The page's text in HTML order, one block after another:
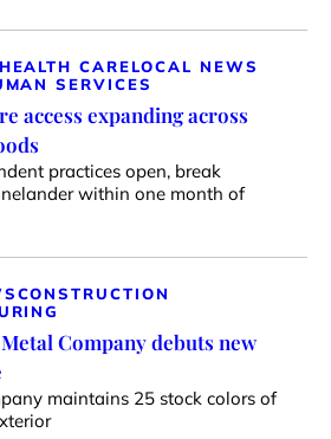
CARELOCAL NEWS
SERVICES
access expanding across
practices open, break
within one month of
CONSTRUCTION
Company debuts new
maintains 25 stock colors of